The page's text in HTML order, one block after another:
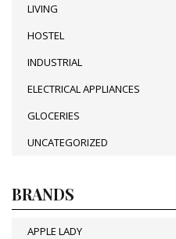
LIVING
HOSTEL
INDUSTRIAL
ELECTRICAL APPLIANCES
GLOCERIES
UNCATEGORIZED
BRANDS
APPLE LADY